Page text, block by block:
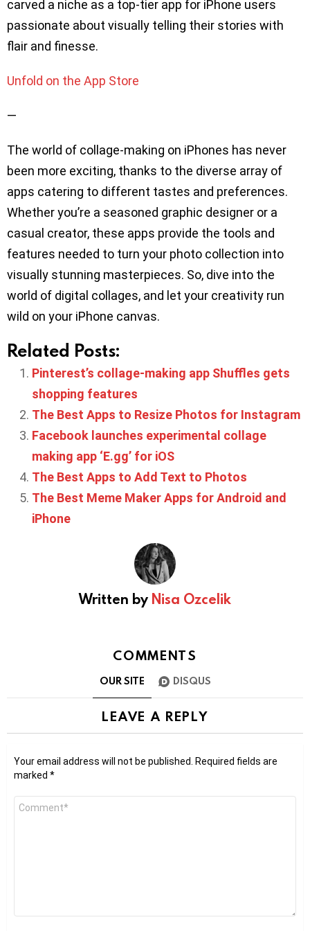
carved a niche as a top-tier app for iPhone users
passionate about visually telling their stories with
flair and finesse.
Unfold on the App Store
—
The world of collage-making on iPhones has never
been more exciting, thanks to the diverse array of
apps catering to different tastes and preferences.
Whether you’re a seasoned graphic designer or a
casual creator, these apps provide the tools and
features needed to turn your photo collection into
visually stunning masterpieces. So, dive into the
world of digital collages, and let your creativity run
wild on your iPhone canvas.
Related Posts:
Pinterest’s collage-making app Shuffles gets
shopping features
The Best Apps to Resize Photos for Instagram
Facebook launches experimental collage
making app ‘E.gg’ for iOS
The Best Apps to Add Text to Photos
The Best Meme Maker Apps for Android and
iPhone
Written by Nisa Ozcelik
COMMENTS
OUR SITE DISQUS
LEAVE A REPLY
Your email address will not be published. Required fields are
marked *
Comment